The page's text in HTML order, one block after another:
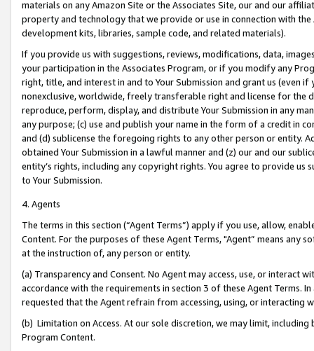
materials on any Amazon Site or the Associates Site, our and our
property and technology that we provide or use in connection with
development kits, libraries, sample code, and related materials).
If you provide us with suggestions, reviews, modifications, data,
your participation in the Associates Program, or if you modify any
right, title, and interest in and to Your Submission and grant us (even
nonexclusive, worldwide, freely transferable right and license for
reproduce, perform, display, and distribute Your Submission in any
any purpose; (c) use and publish your name in the form of a credit in
and (d) sublicense the foregoing rights to any other person or entity.
obtained Your Submission in a lawful manner and (z) our and our
entity’s rights, including any copyright rights. You agree to provide us
to Your Submission.
4. Agents
The terms in this section (“Agent Terms”) apply if you use, allow,
Content. For the purposes of these Agent Terms, "Agent” means
at the instruction of, any person or entity.
(a) Transparency and Consent. No Agent may access, use, or
accordance with the requirements in section 3 of these Agent Terms.
requested that the Agent refrain from accessing, using, or interacting
(b) Limitation on Access. At our sole discretion, we may limit,
Program Content.